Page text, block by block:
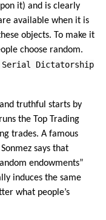
it) and is clearly
available when it is
objects. To make it
choose random.
Serial Dictatorship
truthful starts by
the Top Trading
trades. A famous
says that
endowments”
induces the same
what people’s